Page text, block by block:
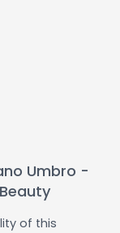
Umbro -
of this